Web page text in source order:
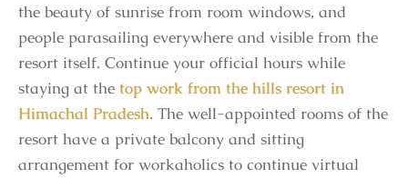
the beauty of sunrise from room windows, and
people parasailing everywhere and visible from the
resort itself. Continue your official hours while
staying at the top work from the hills resort in
Himachal Pradesh. The well-appointed rooms of the
resort have a private balcony and sitting
arrangement for workaholics to continue virtual